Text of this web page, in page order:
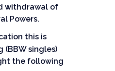
withdrawal of
Powers.
this is
singles)
the following